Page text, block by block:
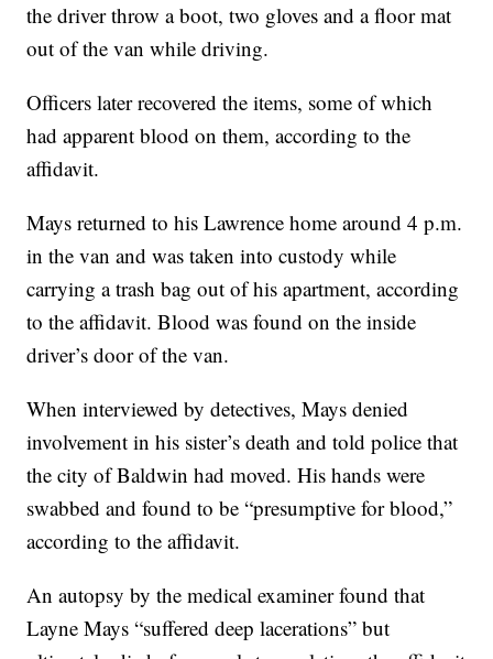
the driver throw a boot, two gloves and a floor mat
out of the van while driving.
Officers later recovered the items, some of which
had apparent blood on them, according to the
affidavit.
Mays returned to his Lawrence home around 4 p.m.
in the van and was taken into custody while
carrying a trash bag out of his apartment, according
to the affidavit. Blood was found on the inside
driver’s door of the van.
When interviewed by detectives, Mays denied
involvement in his sister’s death and told police that
the city of Baldwin had moved. His hands were
swabbed and found to be “presumptive for blood,”
according to the affidavit.
An autopsy by the medical examiner found that
Layne Mays “suffered deep lacerations” but